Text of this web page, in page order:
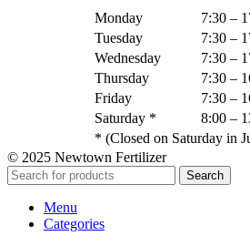
Monday
7:30 –
Tuesday
7:30 –
Wednesday
7:30 –
Thursday
7:30 –
Friday
7:30 –
Saturday *
8:00 –
* (Closed on Saturday in
© 2025 Newtown Fertilizer
Search
Menu
Categories